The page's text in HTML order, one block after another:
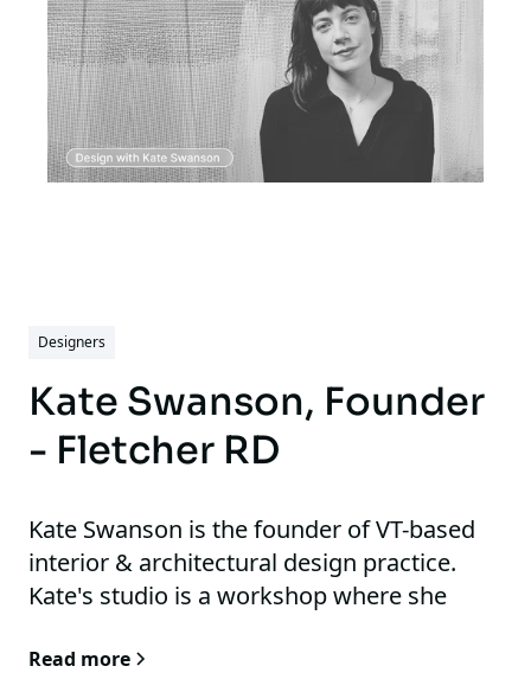
Designers
Kate Swanson, Founder
- Fletcher RD
Kate Swanson is the founder of VT-based
interior & architectural design practice.
Kate's studio is a workshop where she
researching, and advancing her work.
Read more